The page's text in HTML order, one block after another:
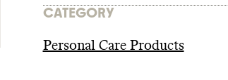
CATEGORY
Personal Care Products